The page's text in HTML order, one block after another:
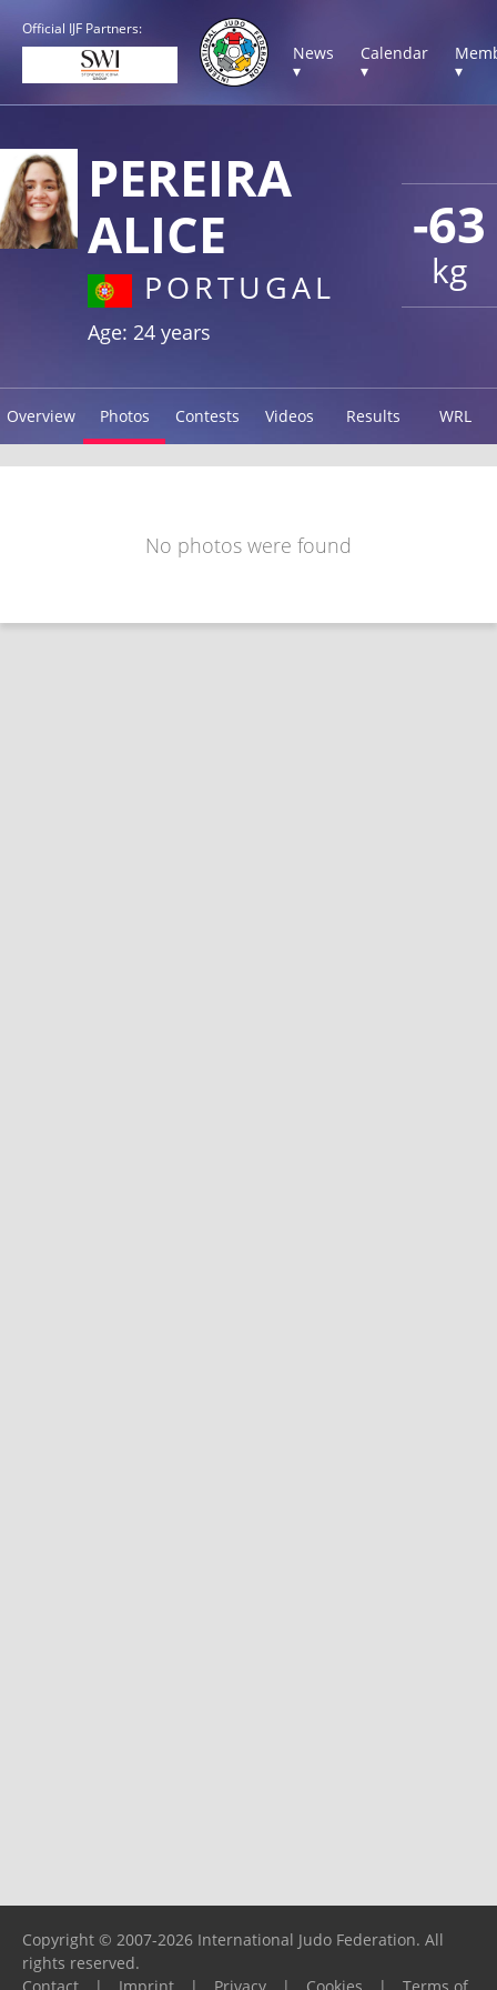
Official IJF Partners:
News
▾
Calendar
▾
▾
-63
kg
PEREIRA
ALICE
PORTUGAL
Age: 24 years
Overview Photos Contests Videos Results WRL
No photos were found
Copyright © 2007-2026 International Judo Federation. All
rights reserved.